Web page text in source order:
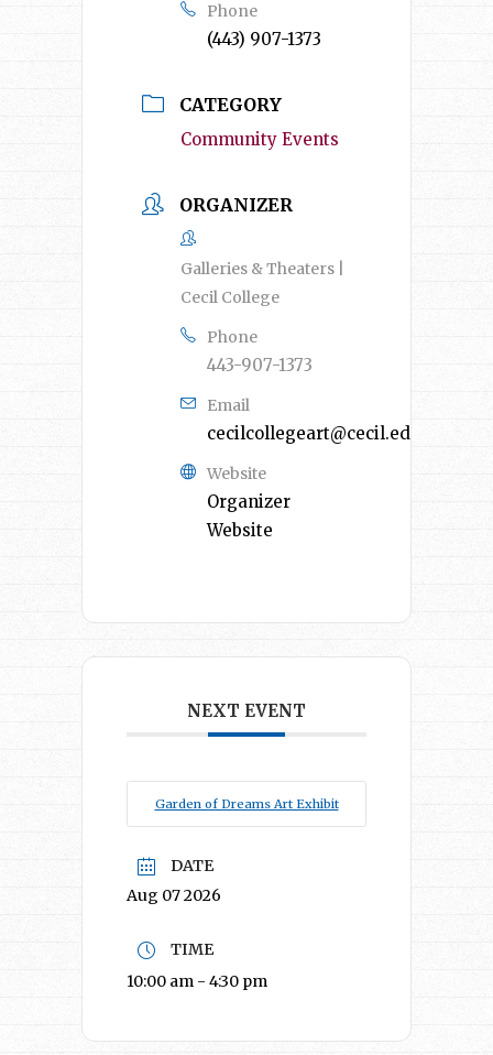
Phone
(443) 907-1373
CATEGORY
Community Events
ORGANIZER
Galleries & Theaters |
Cecil College
Phone
443-907-1373
Email
cecilcollegeart@cecil.edu
Website
Organizer
Website
NEXT EVENT
Garden of Dreams Art Exhibit
DATE
Aug 07 2026
TIME
10:00 am - 4:30 pm